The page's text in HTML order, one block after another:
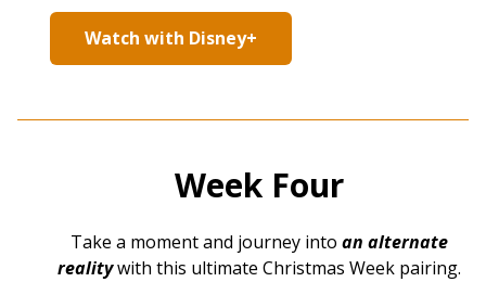
Watch with Disney+
Week Four
Take a moment and journey into an alternate
realitywith this ultimate Christmas Week pairing.